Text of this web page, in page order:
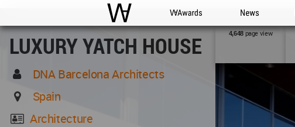
WAC WA Awards News
LUXURY YATCH HOUSE
DNA Barcelona Architects
Spain
Architecture
4,648page view